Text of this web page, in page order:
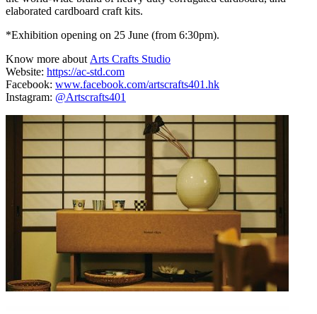
elaborated cardboard craft kits.
*Exhibition opening on 25 June (from 6:30pm).
Know more aboutArts Crafts Studio
Website: https://ac-std.com
Facebook: www.facebook.com/artscrafts401.hk
Instagram: @Artscrafts401